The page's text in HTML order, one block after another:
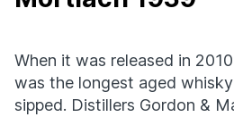
When it was released in
was the longest aged
sipped. Distillers Gordon &